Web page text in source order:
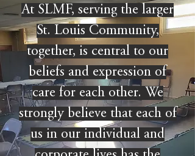
At SLMF, serving the larger
St. Louis Community,
together, is central to our
beliefs and expression of
care for each other. We
strongly believe that each of
us in our individual and